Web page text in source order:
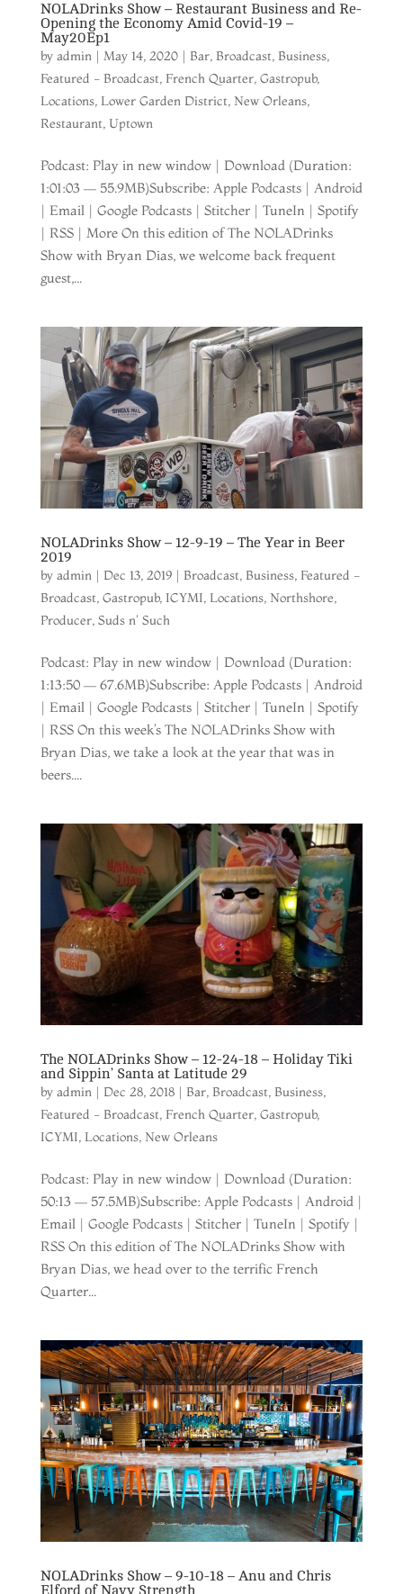
NOLADrinks Show – Restaurant Business and Re-
Opening the Economy Amid Covid-19 –
May20Ep1
by admin| May 14, 2020| Bar, Broadcast, Business,
Featured - Broadcast, French Quarter, Gastropub,
Locations, Lower Garden District, New Orleans,
Restaurant, Uptown
Podcast: Play in new window | Download (Duration:
1:01:03 — 55.9MB)Subscribe: Apple Podcasts | Android
| Email | Google Podcasts | Stitcher | TuneIn | Spotify
| RSS | More On this edition of The NOLADrinks
Show with Bryan Dias, we welcome back frequent
guest,...
NOLADrinks Show – 12-9-19 – The Year in Beer
2019
by admin| Dec 13, 2019| Broadcast, Business, Featured -
Broadcast, Gastropub, ICYMI, Locations, Northshore,
Producer, Suds n' Such
Podcast: Play in new window | Download (Duration:
1:13:50 — 67.6MB)Subscribe: Apple Podcasts | Android
| Email | Google Podcasts | Stitcher | TuneIn | Spotify
| RSS On this week’s The NOLADrinks Show with
Bryan Dias, we take a look at the year that was in
beers....
The NOLADrinks Show – 12-24-18 – Holiday Tiki
and Sippin’ Santa at Latitude 29
by admin| Dec 28, 2018| Bar, Broadcast, Business,
Featured - Broadcast, French Quarter, Gastropub,
ICYMI, Locations, New Orleans
Podcast: Play in new window | Download (Duration:
50:13 — 57.5MB)Subscribe: Apple Podcasts | Android |
Email | Google Podcasts | Stitcher | TuneIn | Spotify |
RSS On this edition of The NOLADrinks Show with
Bryan Dias, we head over to the terrific French
Quarter...
NOLADrinks Show – 9-10-18 – Anu and Chris
Elford of Navy Strength